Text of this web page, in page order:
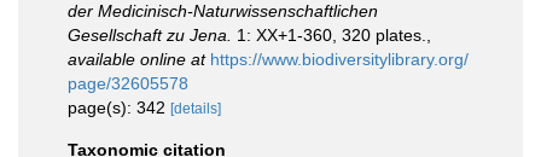
der Medicinisch-Naturwissenschaftlichen
Gesellschaft zu Jena.
1: XX+1-360, 320 plates.
available online at https://www.biodiversitylibrary.org/
page/32605578
page(s): 342 [details]
Taxonomic citation